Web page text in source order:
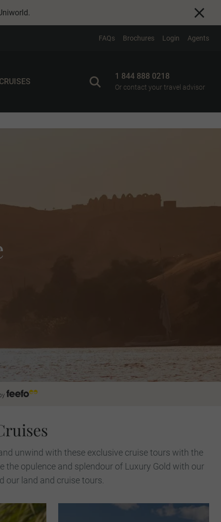
.
FAQs Brochures Login Agents
1 844 888 0218
Or contact your travel advisor
unwind with these exclusive cruise tours with the
opulence and splendour of Luxury Gold with our
our land and cruise tours.